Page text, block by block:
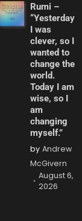
Rumi –
“Yesterday
I was
clever, so I
wanted to
change the
world.
Today I am
wise, so I
am
changing
myself.”
by Andrew
McGivern
August 6,
2026